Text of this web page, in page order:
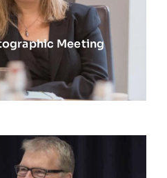
Meeting